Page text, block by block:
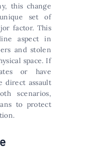
this change
set of
factor. This
aspect in
and stolen
space. If
or have
direct assault
scenarios,
to protect